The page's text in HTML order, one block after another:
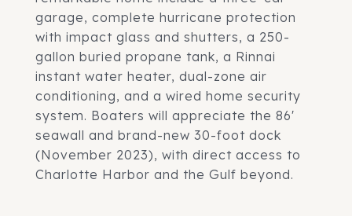
garage, complete hurricane protection
with impact glass and shutters, a 250-
gallon buried propane tank, a Rinnai
instant water heater, dual-zone air
conditioning, and a wired home security
system. Boaters will appreciate the 86'
seawall and brand-new 30-foot dock
(November 2023), with direct access to
Charlotte Harbor and the Gulf beyond.